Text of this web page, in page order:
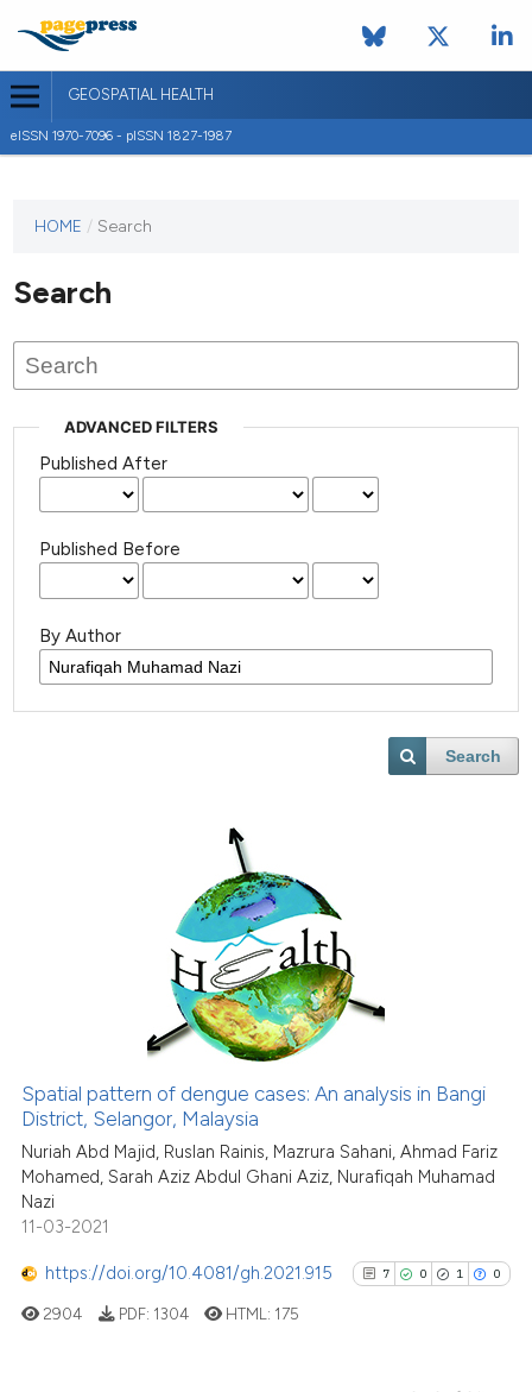
GEOSPATIAL HEALTH
eISSN 1970-7096 - pISSN 1827-1987
journal
published
HOME / Search
Search
ADVANCED FILTERS
Published After
Published Before
By Author
Search
Spatial pattern of dengue cases: An analysis in Bangi
District, Selangor, Malaysia
Nuriah Abd Majid, Ruslan Rainis, Mazrura Sahani, Ahmad Fariz
Mohamed, Sarah Aziz Abdul Ghani Aziz, Nurafiqah Muhamad
Nazi
11-03-2021
https://doi.org/10.4081/gh.2021.915 7 0 1 0
2904 PDF: 1304 HTML: 175